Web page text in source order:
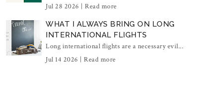
Jul 28 2026 | Read more
WHAT I ALWAYS BRING ON LONG
INTERNATIONAL FLIGHTS
Long international flights are a necessary evil...
Jul 14 2026 | Read more